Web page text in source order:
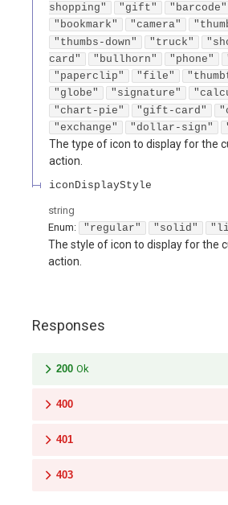
shopping"
"gift" "barcode"
"bookmark"
"camera"
"thumbs-down"
"truck"
card"
"bullhorn" "phone"
"paperclip"
"file"
"globe"
"signature"
"chart-pie"
"gift-card"
"exchange"
"dollar-sign"
The type of icon to display for the
action.
iconDisplayStyle
string
Enum: "regular" "solid"
The style of icon to display for the
action.
Responses
200 Ok
400
401
403